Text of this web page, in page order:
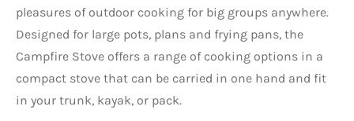
pleasures of outdoor cooking for big groups anywhere.
Designed for large pots, plans and frying pans, the
Campfire Stove offers a range of cooking options in a
compact stove that can be carried in one hand and fit
in your trunk, kayak, or pack.